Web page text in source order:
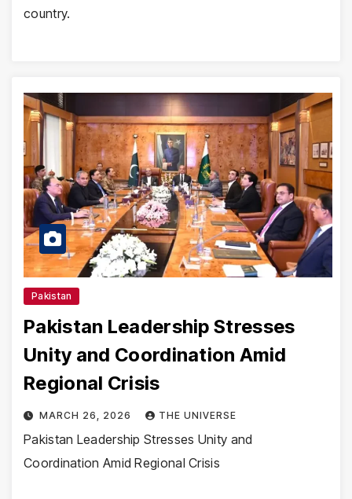
country.
Pakistan
Pakistan Leadership Stresses
Unity and Coordination Amid
Regional Crisis
MARCH 26, 2026 THE UNIVERSE
Pakistan Leadership Stresses Unity and
Coordination Amid Regional Crisis